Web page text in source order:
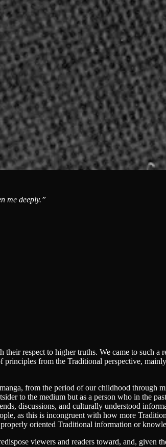
me deeply.”
respect to higher truths. We came to such a
from the Traditional perspective,
from the period of our childhood through
to the medium but as a person who in the
discussions, and culturally understood
as this is incongruent with how more
oriented Traditional information or
viewers and readers toward, and, given